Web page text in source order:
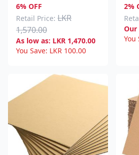
6% OFF
Retail Price: LKR
1,570.00
As low as: LKR 1,470.00
You Save: LKR 100.00
2%
Our
You